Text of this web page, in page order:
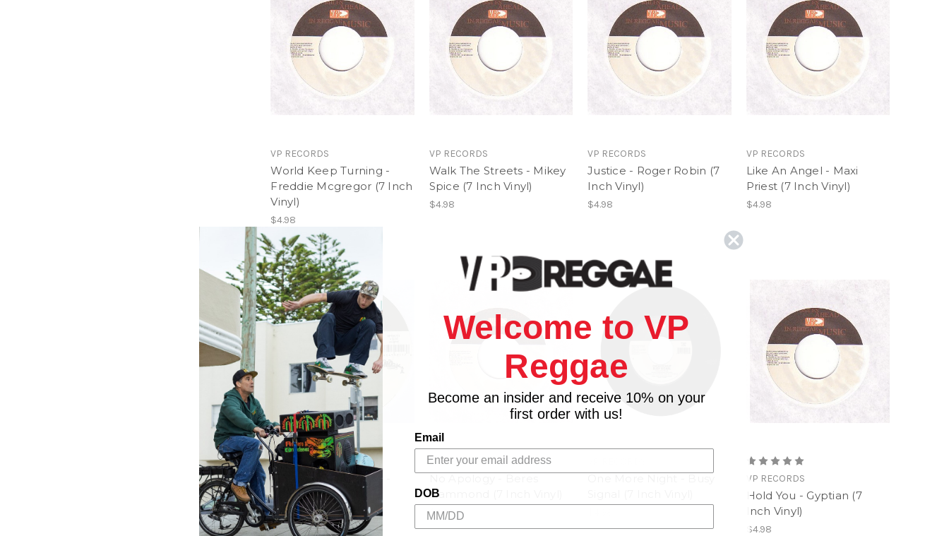
VP RECORDS
World Keep Turning -
Freddie Mcgregor (7 Inch
Vinyl)
$4.98
VP RECORDS
Walk The Streets - Mikey
Spice (7 Inch Vinyl)
$4.98
VP RECORDS
Justice - Roger Robin (7
Inch Vinyl)
$4.98
VP RECORDS
Like An Angel - Maxi
Priest (7 Inch Vinyl)
$4.98
VP RECORDS
I Know You Love Me -
Etana (7 Inch Vinyl)
$4.98
VP RECORDS
Hammond (7 Inch Vinyl)
$4.98
VP RECORDS
Hold You - Gyptian (7
Inch Vinyl)
$4.98
Welcome to VP
Reggae
Become an insider and receive 10% on your
first order with us!
Email
DOB